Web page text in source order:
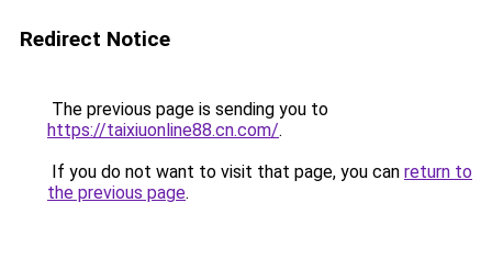
Redirect Notice
The previous page is sending you to
https://taixiuonline88.cn.com/.
If you do not want to visit that page, you can return to
the previous page.